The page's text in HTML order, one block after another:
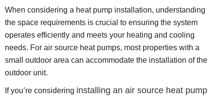
When considering a heat pump installation, understanding
the space requirements is crucial to ensuring the system
operates efficiently and meets your heating and cooling
needs. For air source heat pumps, most properties with a
small outdoor area can accommodate the installation of the
outdoor unit.
If you’re considering installing an air source heat pump